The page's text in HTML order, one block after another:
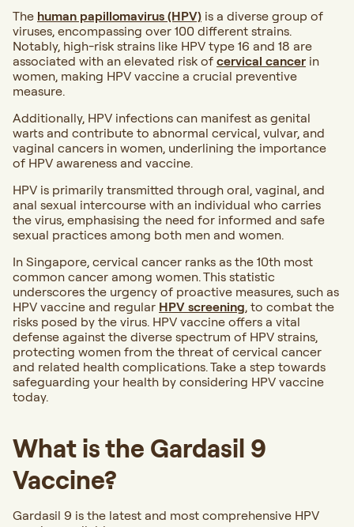
The human papillomavirus (HPV) is a diverse group of
viruses, encompassing over 100 different strains.
Notably, high-risk strains like HPV type 16 and 18 are
associated with an elevated risk of cervical cancer in
women, making HPV vaccine a crucial preventive
measure.
Additionally, HPV infections can manifest as genital
warts and contribute to abnormal cervical, vulvar, and
vaginal cancers in women, underlining the importance
of HPV awareness and vaccine.
HPV is primarily transmitted through oral, vaginal, and
anal sexual intercourse with an individual who carries
the virus, emphasising the need for informed and safe
sexual practices among both men and women.
In Singapore, cervical cancer ranks as the 10th most
common cancer among women. This statistic
underscores the urgency of proactive measures, such as
HPV vaccine and regular HPV screening, to combat the
risks posed by the virus. HPV vaccine offers a vital
defense against the diverse spectrum of HPV strains,
protecting women from the threat of cervical cancer
and related health complications. Take a step towards
safeguarding your health by considering HPV vaccine
today.
What is the Gardasil 9
Vaccine?
Gardasil 9 is the latest and most comprehensive HPV